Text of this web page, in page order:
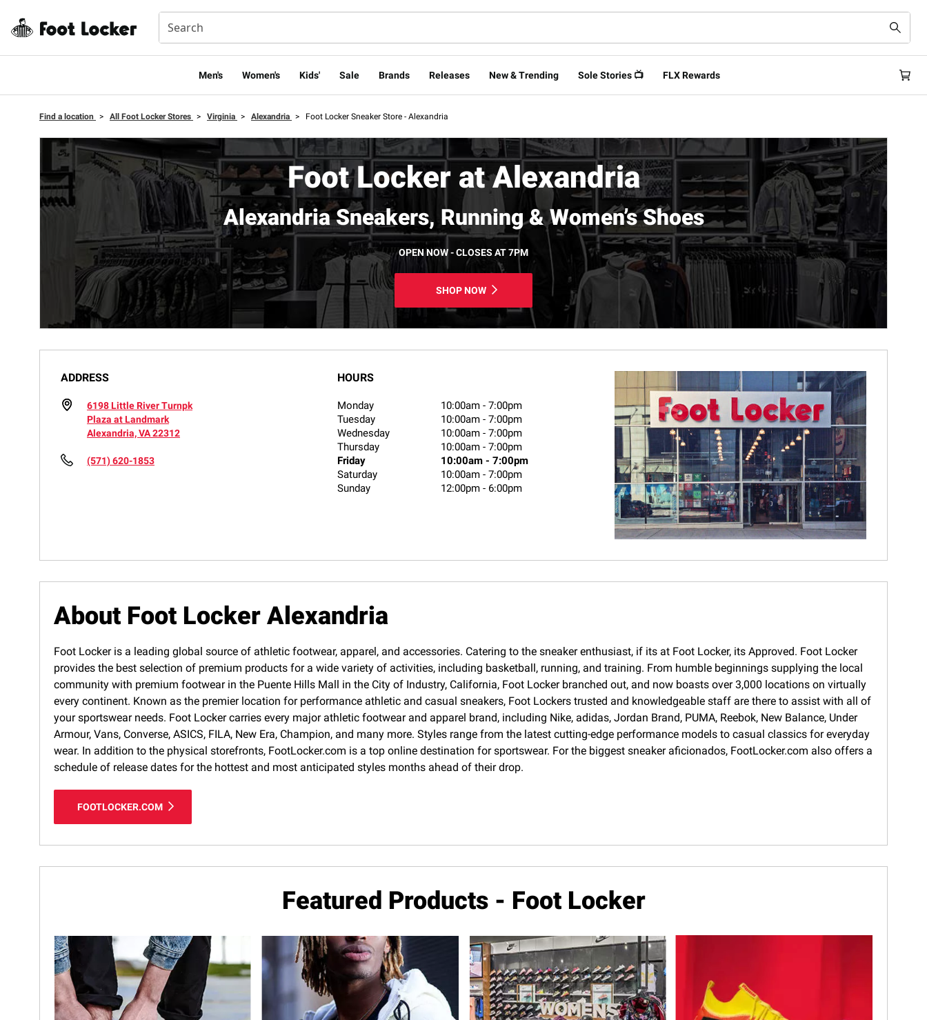
Men's Women's Kids' Sale Brands Releases New & Trending Sole Stories 📺 FLX Rewards
Find a location > All Foot Locker Stores > Virginia > Alexandria > Foot Locker Sneaker Store - Alexandria
Foot Locker at Alexandria
Alexandria Sneakers, Running & Women’s Shoes
OPEN NOW - CLOSES AT 7PM
SHOP NOW
ADDRESS
6198 Little River Turnpk
Plaza at Landmark
Alexandria, VA 22312
(571) 620-1853
HOURS
Monday 10:00am -7:00pm
Tuesday
10:00am -7:00pm
Wednesday
10:00am -7:00pm
Thursday
10:00am -7:00pm
Friday
10:00am -7:00pm
Saturday
10:00am -7:00pm
Sunday
12:00pm - 6:00pm
About Foot Locker Alexandria
Foot Locker is a leading global source of athletic footwear, apparel, and accessories. Catering to the sneaker enthusiast, if its at Foot Locker, its Approved. Foot Locker
provides the best selection of premium products for a wide variety of activities, including basketball, running, and training. From humble beginnings supplying the local
community with premium footwear in the Puente Hills Mall in the City of Industry, California, Foot Locker branched out, and now boasts over 3,000 locations on virtually
every continent. Known as the premier location for performance athletic and casual sneakers, Foot Lockers trusted and knowledgeable staff are there to assist with all of
your sportswear needs. Foot Locker carries every major athletic footwear and apparel brand, including Nike, adidas, Jordan Brand, PUMA, Reebok, New Balance, Under
Armour, Vans, Converse, ASICS, FILA, New Era, Champion, and many more. Styles range from the latest cutting-edge performance models to casual classics for everyday
wear. In addition to the physical storefronts, FootLocker.com is a top online destination for sportswear. For the biggest sneaker aficionados, FootLocker.com also offers a
schedule of release dates for the hottest and most anticipated styles months ahead of their drop.
FOOTLOCKER.COM
Featured Products - Foot Locker